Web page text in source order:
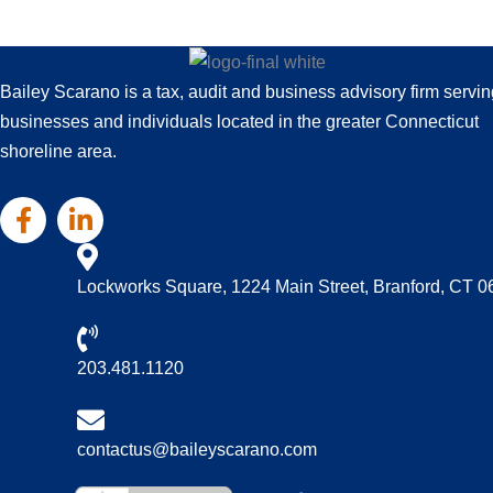
Bailey Scarano is a tax, audit and business advisory firm
businesses and individuals located in the greater Connecticut
shoreline area.
Lockworks Square, 1224 Main Street, Branford, CT
203.481.1120
contactus@baileyscarano.com